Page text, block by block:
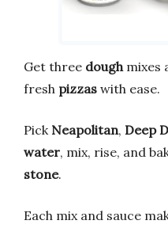
Get three dough mixes
fresh pizzas with ease.
Pick Neapolitan, Deep
water, mix, rise, and
stone.
Each mix and sauce